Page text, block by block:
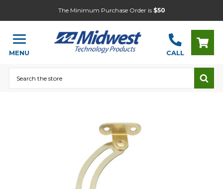
The Minimum Purchase Order is $50
MENU CALL